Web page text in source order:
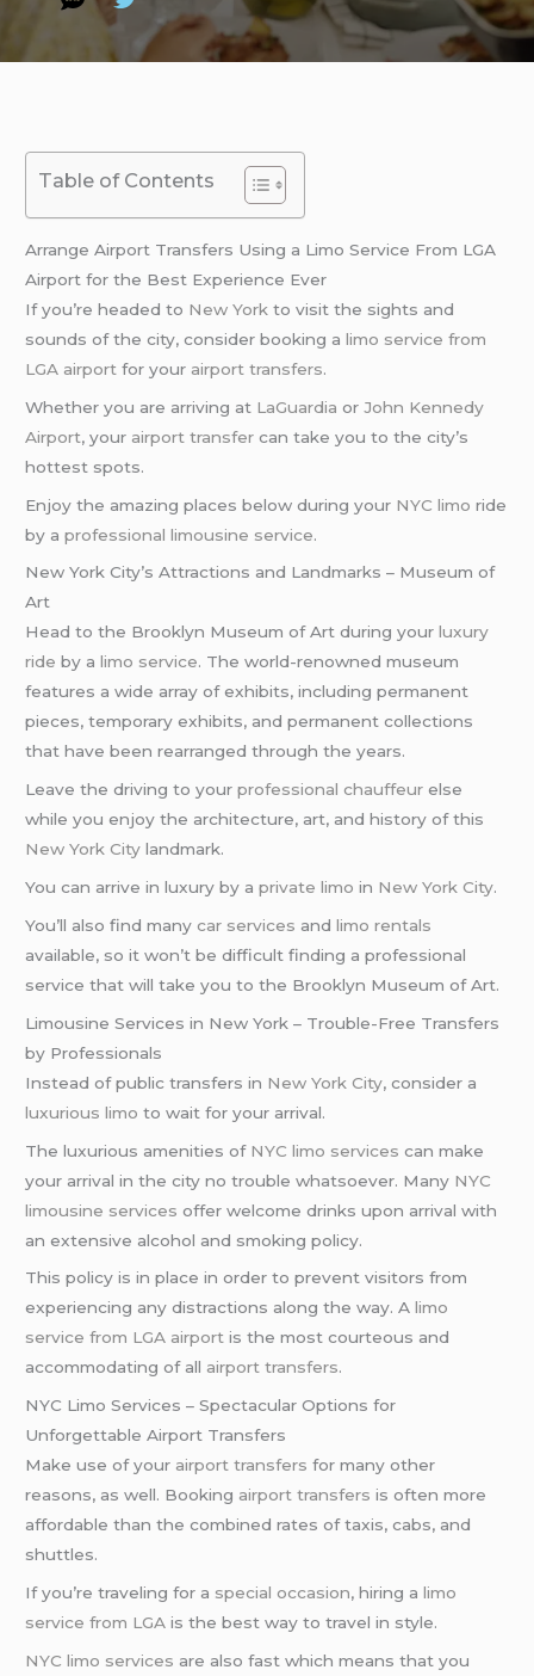
Table of Contents
Arrange Airport Transfers Using a Limo Service From LGA
Airport for the Best Experience Ever
If you’re headed to New York to visit the sights and
sounds of the city, consider booking alimo service from
LGA airport for your airport transfers.
Whether you are arriving at LaGuardia orJohn Kennedy
Airport, your airport transfer can take you to the city’s
hottest spots.
Enjoy the amazing places below during your NYC limo ride
by aprofessional limousine service.
New York City’s Attractions and Landmarks – Museum of
Art
Head to the Brooklyn Museum of Art during yourluxury
ride by alimo service. The world-renowned museum
features a wide array of exhibits, including permanent
pieces, temporary exhibits, and permanent collections
that have been rearranged through the years.
Leave the driving to yourprofessional chauffeur else
while you enjoy the architecture, art, and history of this
New York City landmark.
You can arrive in luxury by aprivate limo in New York City.
You’ll also find manycar services andlimo rentals
available, so it won’t be difficult finding a professional
service that will take you to the Brooklyn Museum of Art.
Limousine Services in New York – Trouble-Free Transfers
by Professionals
Instead of public transfers in New York City, consider a
luxurious limo to wait for your arrival.
The luxurious amenities of NYC limo services can make
your arrival in the city no trouble whatsoever. Many NYC
limousine services offer welcome drinks upon arrival with
an extensive alcohol and smoking policy.
This policy is in place in order to prevent visitors from
experiencing any distractions along the way. Alimo
service from LGA airport is the most courteous and
accommodating of all airport transfers.
NYC Limo Services – Spectacular Options for
Unforgettable Airport Transfers
Make use of your airport transfers for many other
reasons, as well. Booking airport transfers is often more
affordable than the combined rates of taxis, cabs, and
shuttles.
If you’re traveling for a special occasion, hiring alimo
service from LGA is the best way to travel in style.
NYC limo services are also fast which means that you